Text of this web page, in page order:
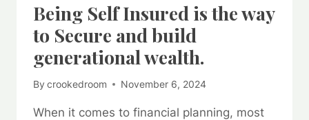
Being Self Insured is the way
to Secure and build
generational wealth.
By crookedroom November 6, 2024
When it comes to financial planning, most